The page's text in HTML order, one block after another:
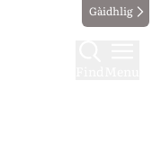
Gàidhlig